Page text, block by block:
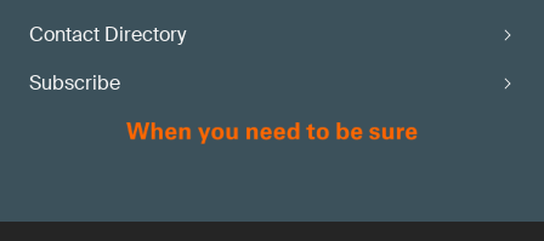
Contact Directory
Subscribe